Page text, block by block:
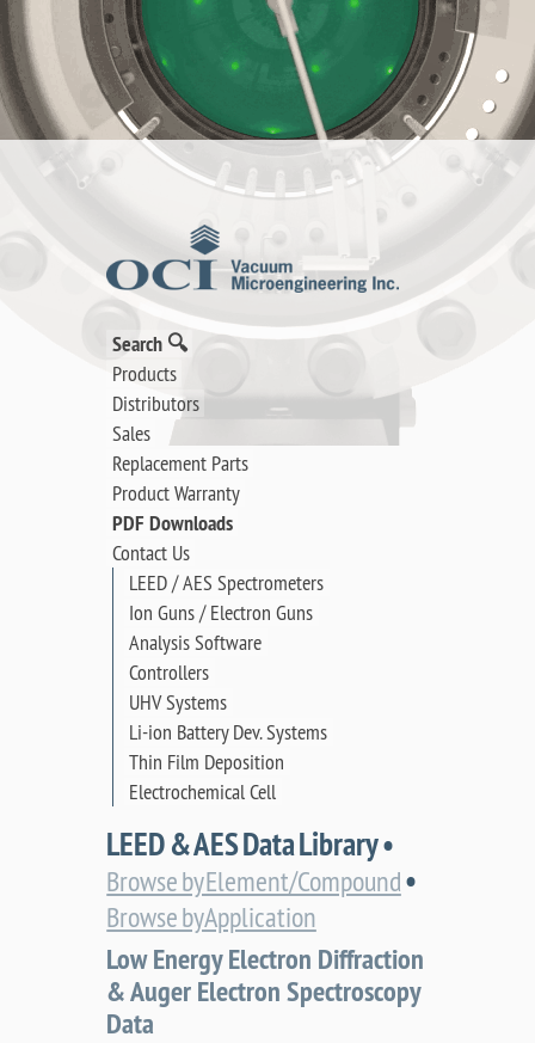
Search 🔍
Products
Distributors
Sales
Replacement Parts
Product Warranty
PDF Downloads
Contact Us
LEED / AES Spectrometers
Ion Guns / Electron Guns
Analysis Software
Controllers
UHV Systems
Li-ion Battery Dev. Systems
Thin Film Deposition
Electrochemical Cell
LEED & AES Data Library •
Browse by Element/Compound•
Browse by Application
Low Energy Electron Diffraction
& Auger Electron Spectroscopy
Data